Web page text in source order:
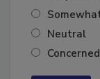
Very
Neutral